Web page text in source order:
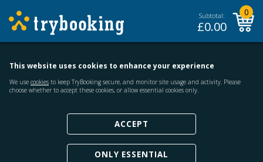
Subtotal:
£0.00
0
This website uses cookies to enhance your experience
We use cookies to keep TryBooking secure, and monitor site usage and activity. Please
choose whether to accept these cookies, or allow essential cookies only.
ACCEPT
ONLY ESSENTIAL